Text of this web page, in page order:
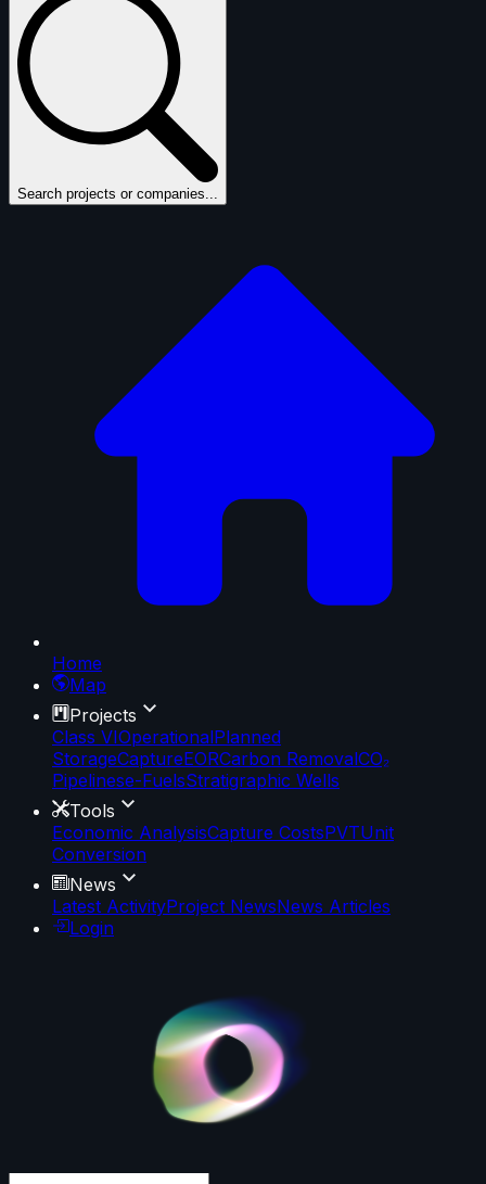
Search projects or companies...
Home
Map
Projects
Class VIOperationalPlanned
StorageCaptureEORCarbon RemovalCO₂
Pipelinese-FuelsStratigraphic Wells
Tools
Economic AnalysisCapture CostsPVTUnit
Conversion
News
Latest ActivityProject NewsNews Articles
Login
Create an account